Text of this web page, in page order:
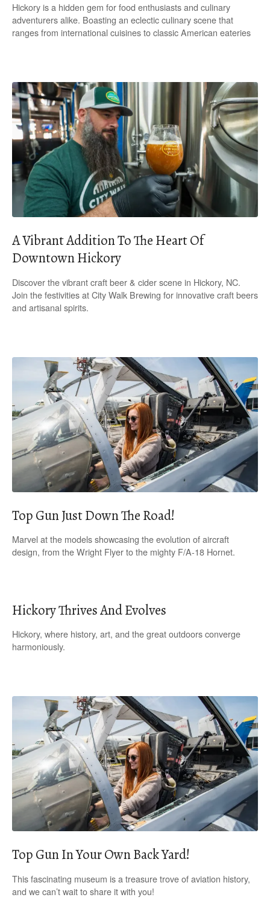
Hickory is a hidden gem for food enthusiasts and culinary
adventurers alike. Boasting an eclectic culinary scene that
ranges from international cuisines to classic American eateries
A Vibrant Addition To The Heart Of
Downtown Hickory
Discover the vibrant craft beer & cider scene in Hickory, NC.
Join the festivities at City Walk Brewing for innovative craft beers
and artisanal spirits.
Top Gun Just Down The Road!
Marvel at the models showcasing the evolution of aircraft
design, from the Wright Flyer to the mighty F/A-18 Hornet.
Hickory Thrives And Evolves
Hickory, where history, art, and the great outdoors converge
harmoniously.
Top Gun In Your Own Back Yard!
This fascinating museum is a treasure trove of aviation history,
and we can’t wait to share it with you!